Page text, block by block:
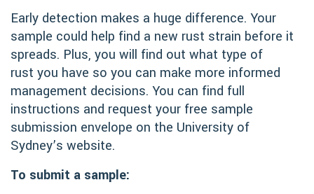
Early detection makes a huge difference. Your
sample could help find a new rust strain before it
spreads. Plus, you will find out what type of
rust you have so you can make more informed
management decisions. You can find full
instructions and request your free sample
submission envelope on the University of
Sydney’s website.
To submit a sample: